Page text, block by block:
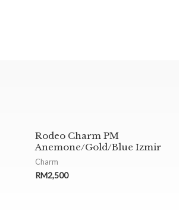
Rodeo Charm PM
Anemone/Gold/Blue Izmir
Charm
RM2,500